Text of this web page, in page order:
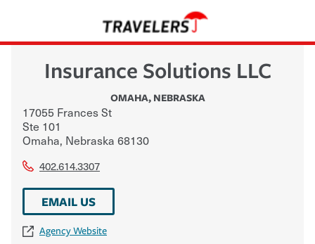
Insurance Solutions LLC
OMAHA, NEBRASKA
17055 Frances St
Ste 101
Omaha, Nebraska 68130
402.614.3307
EMAIL US
Agency Website